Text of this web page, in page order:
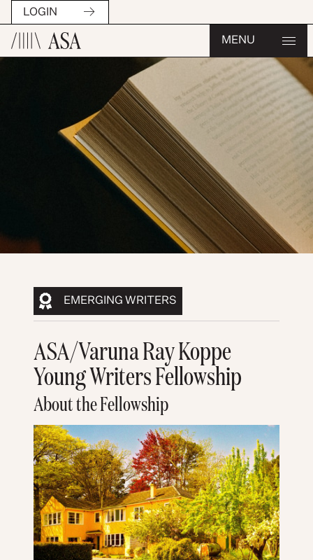
LOGIN
MENU
EMERGING WRITERS
ASA/Varuna Ray Koppe
Young Writers Fellowship
About the Fellowship